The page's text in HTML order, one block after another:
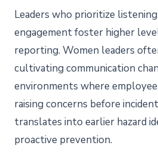
Leaders who prioritize
engagement foster higher
reporting. Women leaders
cultivating communication
environments where
raising concerns before
translates into earlier hazard
proactive prevention.